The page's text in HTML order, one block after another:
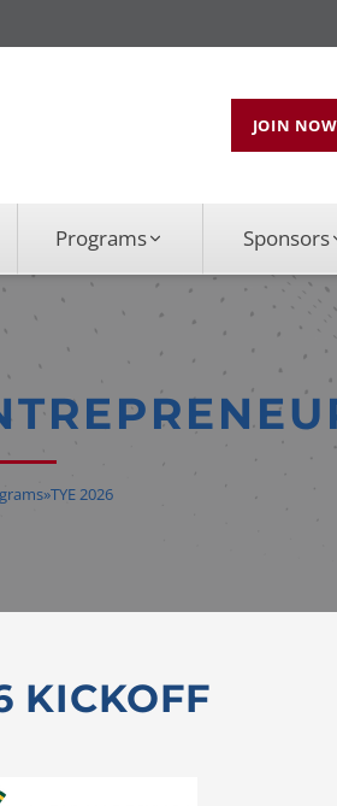
JOIN NOW
Programs Sponsors
»TYE 2026
KICKOFF